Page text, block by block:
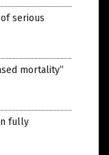
serious
mortality”
fully